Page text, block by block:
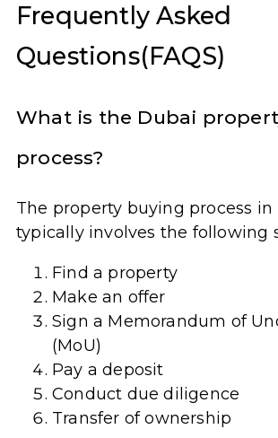
Frequently Asked
Questions(FAQS)
What is the Dubai
process?
The property buying process in
typically involves the following
Find a property
Make an offer
Sign a Memorandum of
(MoU)
Pay a deposit
Conduct due diligence
Transfer of ownership